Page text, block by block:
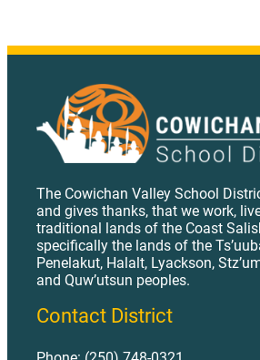
The Cowichan Valley School
and gives thanks, that we work,
traditional lands of the Coast
specifically the lands of the
Penelakut, Halalt, Lyackson,
and Quw’utsun peoples.
Contact District